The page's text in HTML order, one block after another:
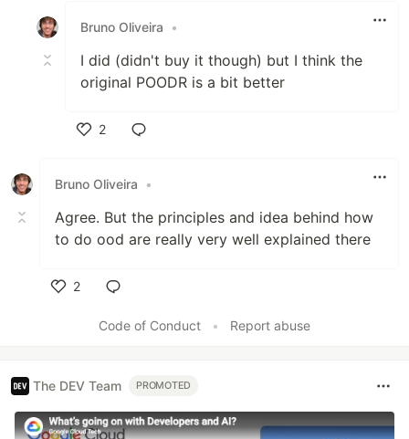
Bruno Oliveira
•
I did (didn't buy it though) but I think the
original POODR is a bit better
2
Bruno Oliveira
•
Agree. But the principles and idea behind how
to do ood are really very well explained there
2
Code of Conduct
• Report abuse
The DEV Team PROMOTED